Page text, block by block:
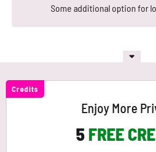
Some additional option for
Credits
Enjoy More
5FREE